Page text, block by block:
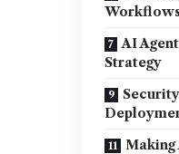
AI
Strategy
Making